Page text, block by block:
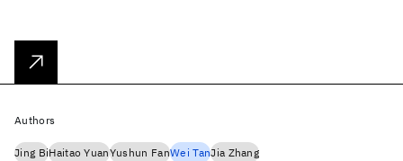
Authors
Jing BiHaitao YuanYushun FanWei TanJia Zhang